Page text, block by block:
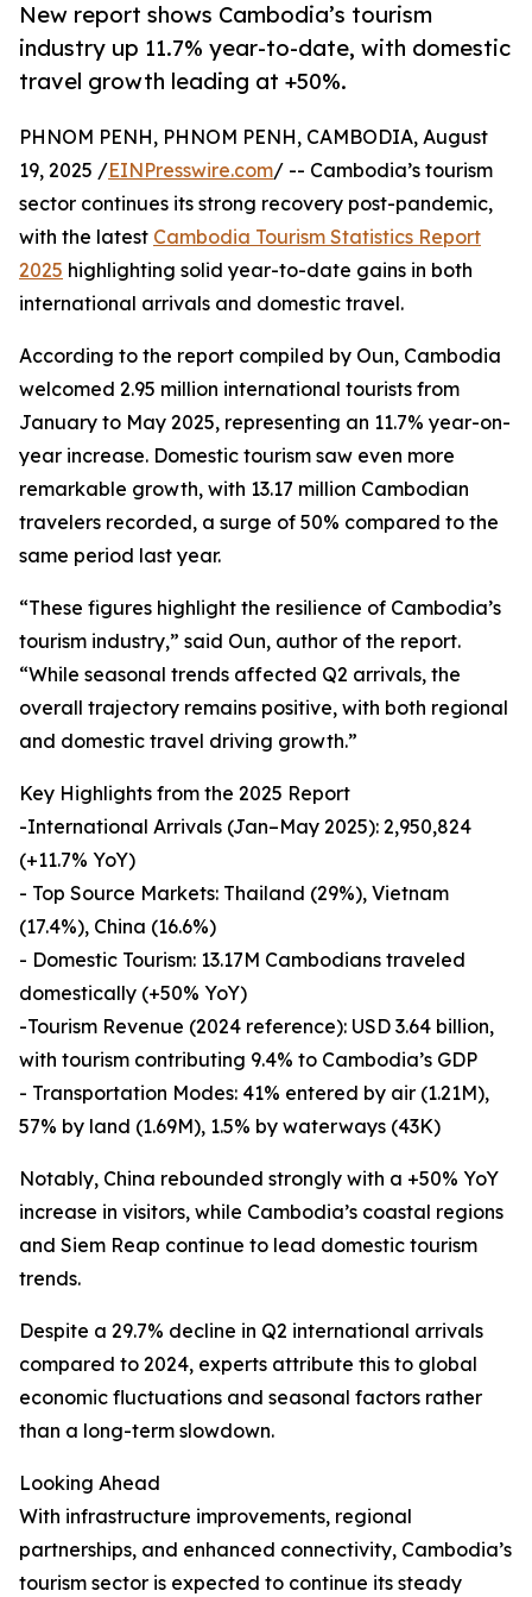
New report shows Cambodia’s tourism
industry up 11.7% year-to-date, with domestic
travel growth leading at +50%.
PHNOM PENH, PHNOM PENH, CAMBODIA, August
19, 2025 /EINPresswire.com/ -- Cambodia’s tourism
sector continues its strong recovery post-pandemic,
with the latest Cambodia Tourism Statistics Report
2025 highlighting solid year-to-date gains in both
international arrivals and domestic travel.
According to the report compiled by Oun, Cambodia
welcomed 2.95 million international tourists from
January to May 2025, representing an 11.7% year-on-
year increase. Domestic tourism saw even more
remarkable growth, with 13.17 million Cambodian
travelers recorded, a surge of 50% compared to the
same period last year.
“These figures highlight the resilience of Cambodia’s
tourism industry,” said Oun, author of the report.
“While seasonal trends affected Q2 arrivals, the
overall trajectory remains positive, with both regional
and domestic travel driving growth.”
Key Highlights from the 2025 Report
-International Arrivals (Jan–May 2025): 2,950,824
(+11.7% YoY)
- Top Source Markets: Thailand (29%), Vietnam
(17.4%), China (16.6%)
- Domestic Tourism: 13.17M Cambodians traveled
domestically (+50% YoY)
-Tourism Revenue (2024 reference): USD 3.64 billion,
with tourism contributing 9.4% to Cambodia’s GDP
- Transportation Modes: 41% entered by air (1.21M),
57% by land (1.69M), 1.5% by waterways (43K)
Notably, China rebounded strongly with a +50% YoY
increase in visitors, while Cambodia’s coastal regions
and Siem Reap continue to lead domestic tourism
trends.
Despite a 29.7% decline in Q2 international arrivals
compared to 2024, experts attribute this to global
economic fluctuations and seasonal factors rather
than a long-term slowdown.
Looking Ahead
With infrastructure improvements, regional
partnerships, and enhanced connectivity, Cambodia’s
tourism sector is expected to continue its steady